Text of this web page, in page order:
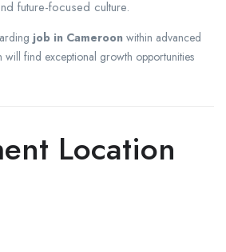
future-focused culture.
job in Cameroon within advanced
will find exceptional growth opportunities
Location